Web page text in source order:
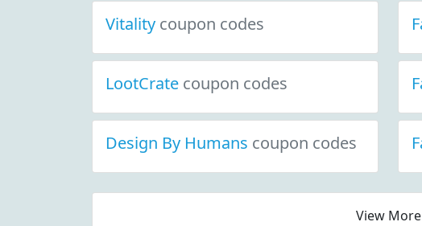
Vitality coupon codes
LootCrate coupon codes
Design By Humans coupon codes
View More